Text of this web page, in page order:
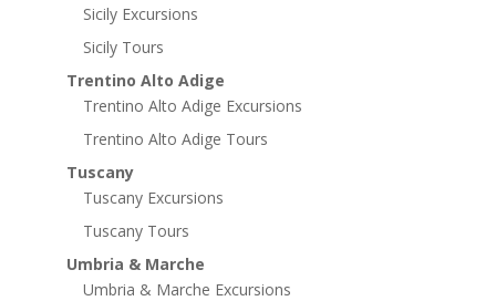
Sicily Excursions
Sicily Tours
Trentino Alto Adige
Trentino Alto Adige Excursions
Trentino Alto Adige Tours
Tuscany
Tuscany Excursions
Tuscany Tours
Umbria & Marche
Umbria & Marche Excursions